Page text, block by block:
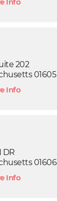
202
01605
Info
DR
01606
Info